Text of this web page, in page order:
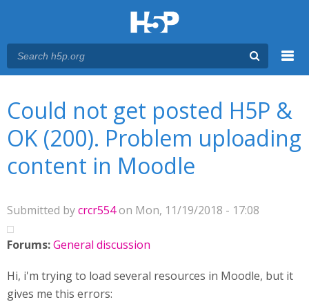
Could not get posted H5P &
OK (200). Problem uploading
content in Moodle
Submitted bycrcr554on Mon, 11/19/2018 - 17:08
Forums:General discussion
Hi, i'm trying to load several resources in Moodle, but it
gives me this errors: